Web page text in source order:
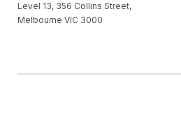
Level 13, 356 Collins Street,
Melbourne VIC 3000